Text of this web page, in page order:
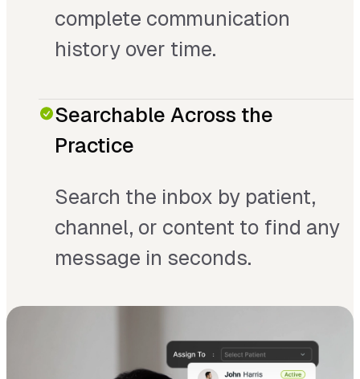
complete communication
history over time.
Searchable Across the
Practice
Search the inbox by patient,
channel, or content to find any
message in seconds.